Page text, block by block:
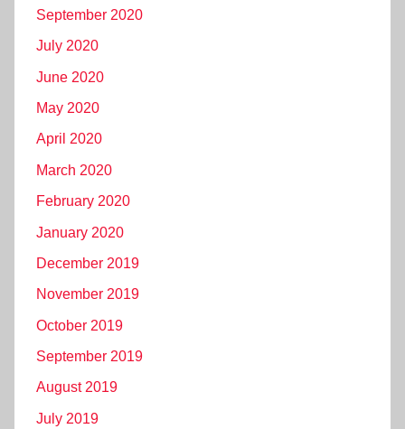
September 2020
July 2020
June 2020
May 2020
April 2020
March 2020
February 2020
January 2020
December 2019
November 2019
October 2019
September 2019
August 2019
July 2019